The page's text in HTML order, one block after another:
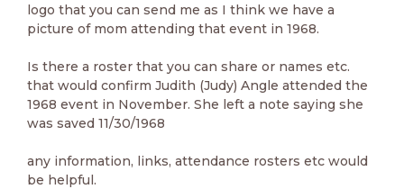
logo that you can send me as I think we have a
picture of mom attending that event in 1968.
Is there a roster that you can share or names etc.
that would confirm Judith (Judy) Angle attended the
1968 event in November. She left a note saying she
was saved 11/30/1968
any information, links, attendance rosters etc would
be helpful.